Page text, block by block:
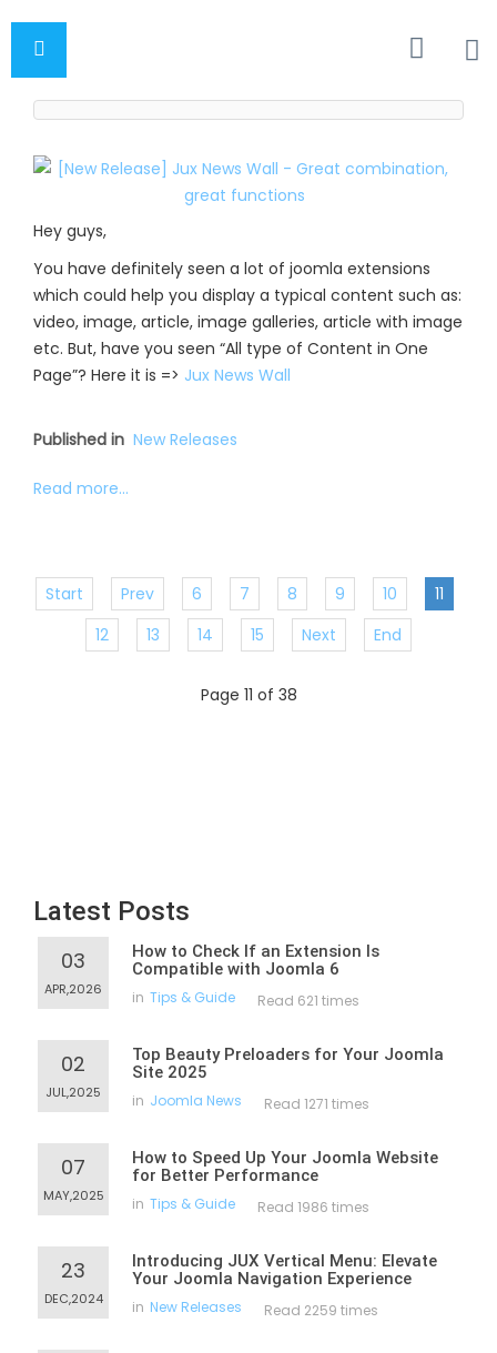
Hey guys,
You have definitely seen a lot of joomla extensions
which could help you display a typical content such as:
video, image, article, image galleries, article with image
etc. But, have you seen “All type of Content in One
Page”? Here it is => Jux News Wall
Published in New Releases
Read more...
Start Prev 6 7 8 9 10
11
12
13 14 15 Next End
Page 11 of 38
Latest Posts
03
APR,2026
How to Check If an Extension Is
Compatible with Joomla 6
in Tips & Guide Read 621 times
02
JUL,2025
Top Beauty Preloaders for Your Joomla
Site 2025
in Joomla News Read 1271 times
07
MAY,2025
How to Speed Up Your Joomla Website
for Better Performance
in Tips & Guide Read 1986 times
23
DEC,2024
Introducing JUX Vertical Menu: Elevate
Your Joomla Navigation Experience
in New Releases Read 2259 times